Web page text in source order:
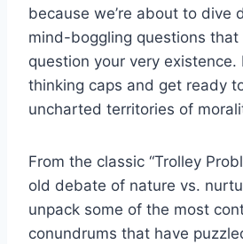
because we’re about to dive
mind-boggling questions‌ that
⁤question your very existence.
thinking caps and get ready
uncharted territories of
From the classic “Trolley‍
old debate of nature vs.
unpack some‌ of the most
conundrums that ⁢have